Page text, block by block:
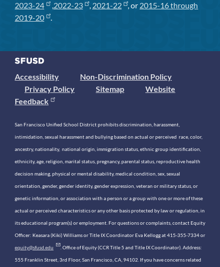
2023-24
,2022-23 , 2021-22 , or 2015-16 through
2019-20
.
Accessibility
Non-Discrimination Policy
Privacy Policy
Sitemap
Website
Feedback
San Francisco Unified School District prohibits discrimination, harassment,
intimidation, sexual harassment and bullying based on actual or perceived race, color,
ancestry, nationality, national origin, immigration status, ethnic group identification,
ethnicity, age, religion, marital status, pregnancy, parental status, reproductive health
decision making, physical or mental disability, medical condition, sex, sexual
orientation, gender, gender identity, gender expression, veteran or military status, or
genetic information, or association with a person or a group with one or more of these
actual or perceived characteristics or any other basis protected by law or regulation, in
its educational program(s) or employment. For questions or complaints, contact Equity
Officer: Keasara (Kiki) Williams or Title IX Coordinator Eva Kellogg at 415-355-7334 or
equity@sfusd.edu . Office of Equity (CCR Title 5 and Title IX Coordinator). Address:
555 Franklin Street, 3rd Floor, San Francisco, CA, 94102. If you have concerns related